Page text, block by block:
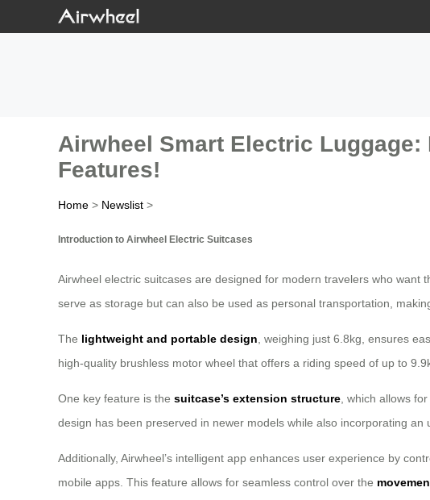
Airwheel Smart Electric
Features!
Home > Newslist >
Introduction to Airwheel Electric Suitcases
Airwheel electric suitcases are designed for modern travelers who
serve as storage but can also be used as personal transportation,
The lightweight and portable design , weighing just 6.8kg, ensures
high-quality brushless motor wheel that offers a riding speed of up to
One key feature is the suitcase’s extension structure , which allows
design has been preserved in newer models while also incorporating
Additionally, Airwheel’s intelligent app enhances user experience by
mobile apps. This feature allows for seamless control over the